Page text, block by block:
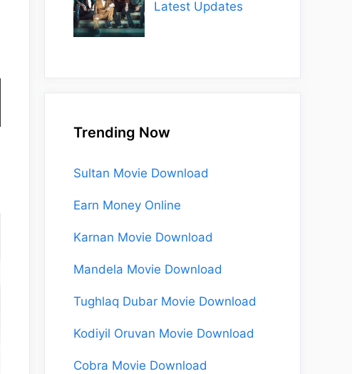
Latest Updates
Trending Now
Sultan Movie Download
Earn Money Online
Karnan Movie Download
Mandela Movie Download
Tughlaq Dubar Movie Download
Kodiyil Oruvan Movie Download
Cobra Movie Download